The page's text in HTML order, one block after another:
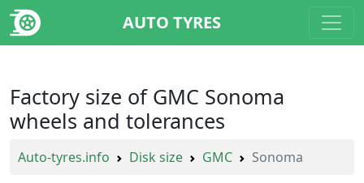
AUTO TYRES
Factory size of GMC Sonoma
wheels and tolerances
Auto-tyres.info Disk size GMC Sonoma